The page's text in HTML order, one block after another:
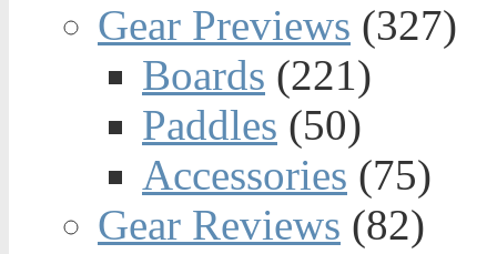
Gear Previews (327)
Boards (221)
Paddles (50)
Accessories (75)
Gear Reviews (82)